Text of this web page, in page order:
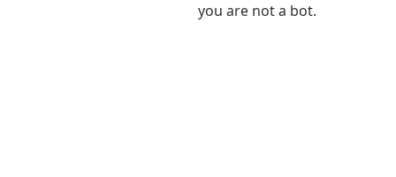
you are not a bot.